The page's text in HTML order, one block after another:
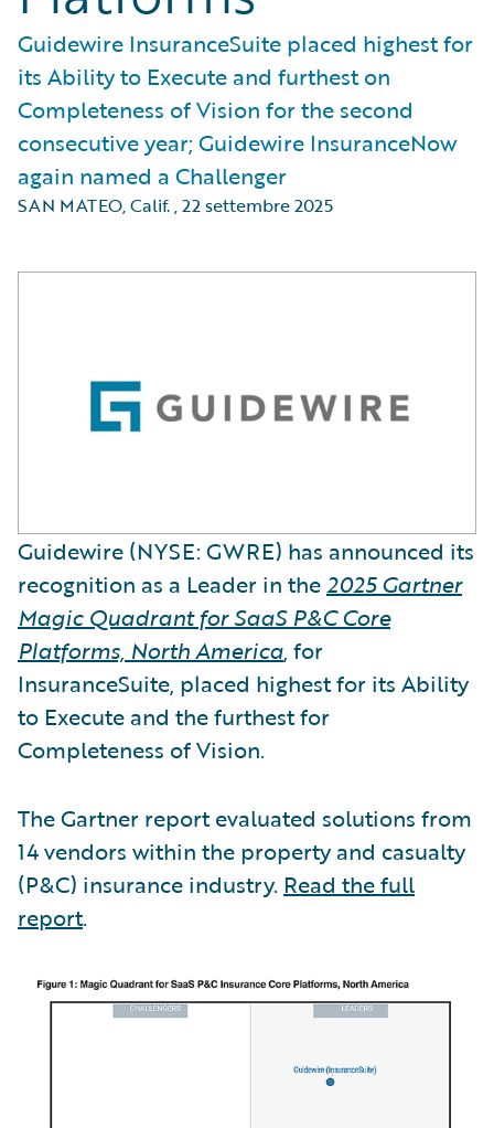
Guidewire InsuranceSuite placed highest for
its Ability to Execute and furthest on
Completeness of Vision for the second
consecutive year; Guidewire InsuranceNow
again named a Challenger
SAN MATEO, Calif.,22 settembre 2025
Guidewire (NYSE: GWRE) has announced its
recognition as a Leader in the2025 Gartner
Magic Quadrant for SaaS P&C Core
Platforms, North America, for
InsuranceSuite, placed highest for its Ability
to Execute and the furthest for
Completeness of Vision.
The Gartner report evaluated solutions from
14 vendors within the property and casualty
(P&C) insurance industry. Read the full
report.